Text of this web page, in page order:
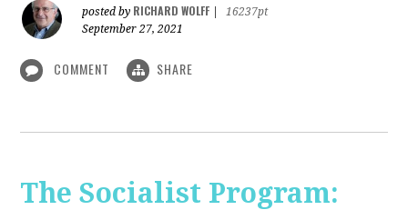
posted by RICHARD WOLFF
16237pt
September 27, 2021
COMMENT SHARE
The Socialist Program: